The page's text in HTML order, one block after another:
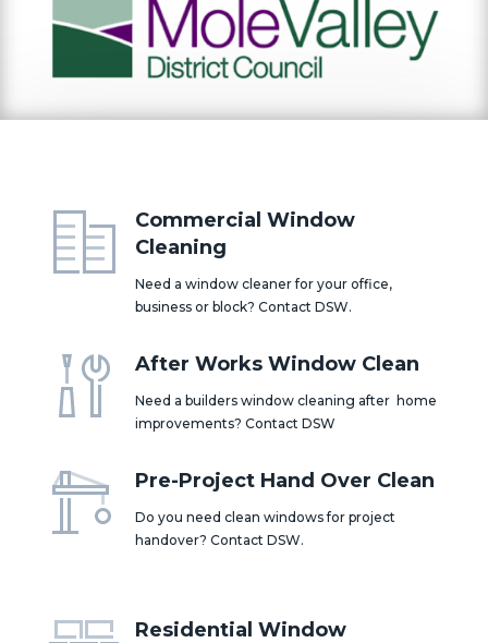
Commercial Window
Cleaning
Need a window cleaner for your office,
business or block? Contact DSW.
After Works Window Clean
Need a builders window cleaning after home
improvements? Contact DSW
Pre-Project Hand Over Clean
Do you need clean windows for project
handover? Contact DSW.
Residential Window